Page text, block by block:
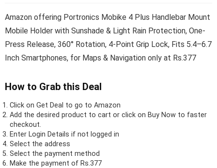
Amazon offering Portronics Mobike 4 Plus Handlebar Mount
Mobile Holder with Sunshade & Light Rain Protection, One-
Press Release, 360° Rotation, 4-Point Grip Lock, Fits 5.4–6.7
Inch Smartphones, for Maps & Navigation only at Rs.377
How to Grab this Deal
Click on Get Deal to go to Amazon
Add the desired product to cart or click on Buy Now to faster
checkout.
Enter Login Details if not logged in
Select the address
Select the payment method
Make the payment of Rs.377